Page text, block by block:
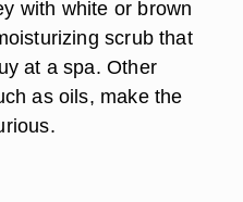
with white or brown
scrub that
at a spa. Other
as oils, make the